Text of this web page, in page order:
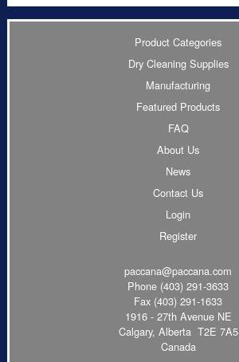
Product Categories
Dry Cleaning Supplies
Manufacturing
Featured Products
FAQ
About Us
News
Contact Us
Login
Register
paccana@paccana.com
Phone (403) 291-3633
Fax (403) 291-1633
1916 - 27th Avenue NE
Calgary, Alberta T2E 7A5
Canada